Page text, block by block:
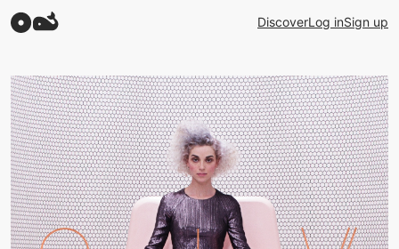
DiscoverLog inSign up